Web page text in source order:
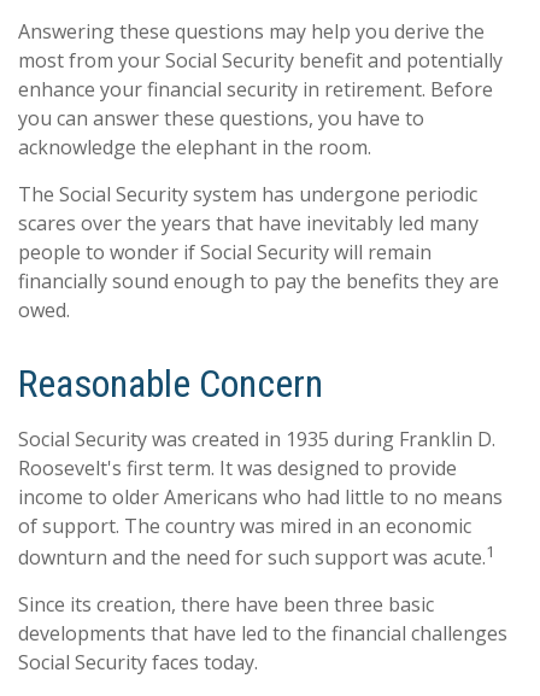
Answering these questions may help you derive the
most from your Social Security benefit and potentially
enhance your financial security in retirement. Before
you can answer these questions, you have to
acknowledge the elephant in the room.
The Social Security system has undergone periodic
scares over the years that have inevitably led many
people to wonder if Social Security will remain
financially sound enough to pay the benefits they are
owed.
Reasonable Concern
Social Security was created in 1935 during Franklin D.
Roosevelt's first term. It was designed to provide
income to older Americans who had little to no means
of support. The country was mired in an economic
downturn and the need for such support was acute.1
Since its creation, there have been three basic
developments that have led to the financial challenges
Social Security faces today.